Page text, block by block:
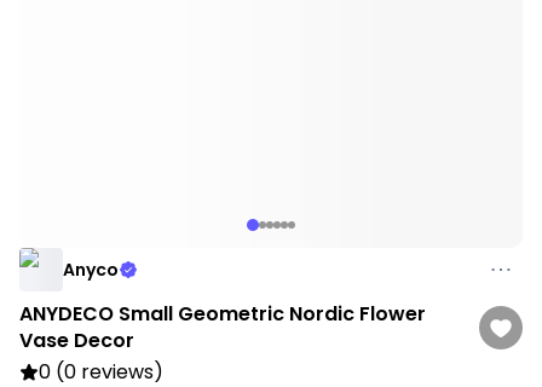
Anyco
ANYDECO Small Geometric Nordic Flower
Vase Decor
0 (0 reviews)